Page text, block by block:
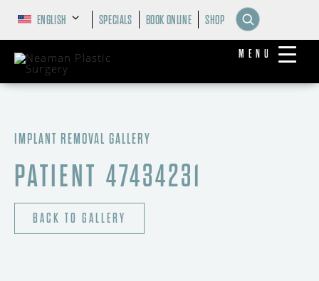
MENU
ENGLISH SPECIALS BOOK ONLINE SHOP
IMPLANT REMOVAL GALLERY
PATIENT 47434231
BACK TO GALLERY